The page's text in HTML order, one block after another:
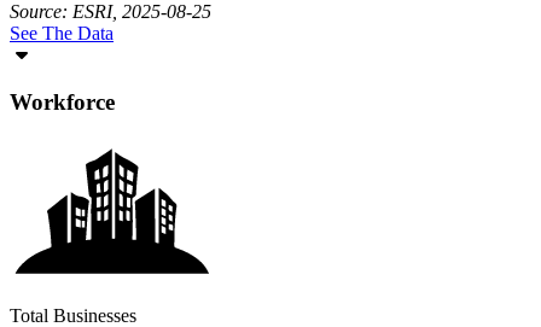
Source: ESRI, 2025-08-25
See The Data
Workforce
Total Businesses